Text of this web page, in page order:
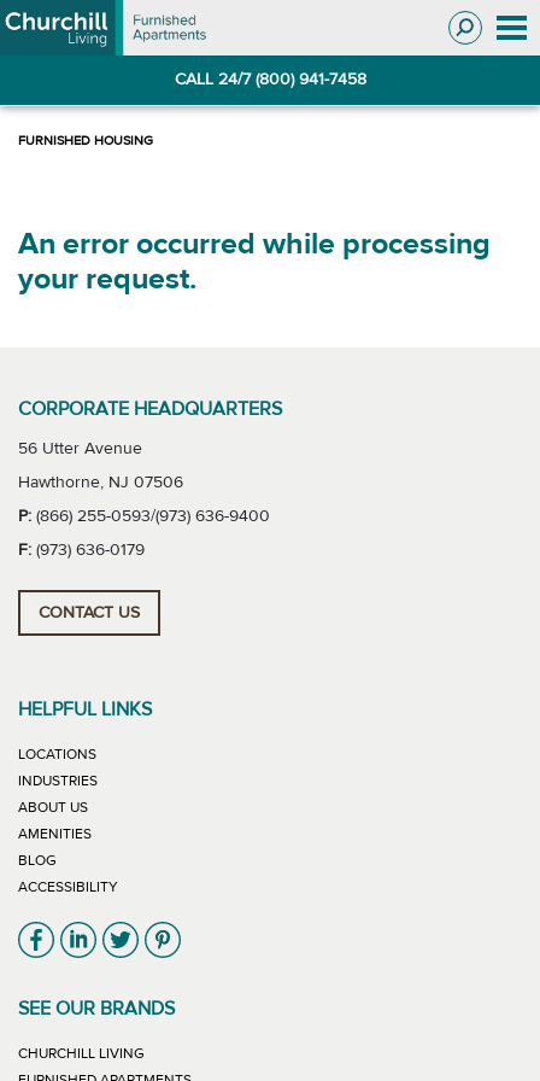
Skip
to
Skip
to
CALL 24/7 (800) 941-7458
An error occurred while processing
your request.
CORPORATE HEADQUARTERS
56 Utter Avenue
Hawthorne, NJ 07506
P: (866) 255-0593/(973) 636-9400
F: (973) 636-0179
CONTACT US
HELPFUL LINKS
LOCATIONS
INDUSTRIES
ABOUT US
AMENITIES
BLOG
ACCESSIBILITY
Link will open in new window
Link will open in new window
Link will open in new window
Link will open in new window
SEE OUR BRANDS
CHURCHILL LIVING